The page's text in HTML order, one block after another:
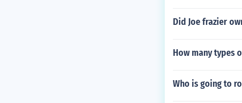
Did Joe frazier
How many types
Who is going to